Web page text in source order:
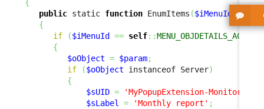
{
public static function EnumItems ($iMenuId ,
{
if
($iMenuId == self::
{
$oObject = $param;
if
($oObject instanceof Server)
{
$sUID = 'MyPopupExtension-Monitoring'
$sLabel
= 'Monthly report' ;